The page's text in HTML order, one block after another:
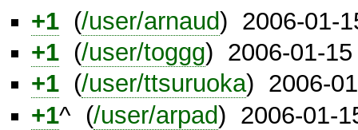
+1 (/user/arnaud) 2006-01-
+1 (/user/toggg) 2006-01-15
+1 (/user/ttsuruoka) 2006-
+1^ (/user/arpad) 2006-01-